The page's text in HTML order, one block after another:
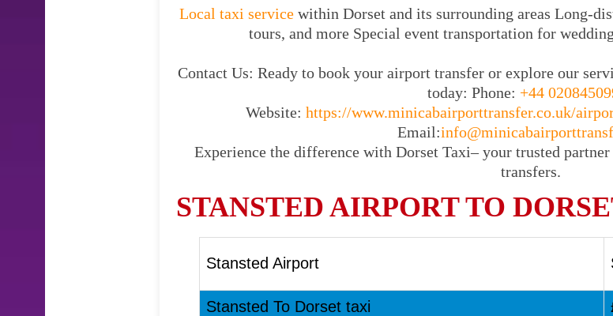
Local taxi service within Dorset and its surrounding areas Long-
tours, and more Special event transportation for
Contact Us: Ready to book your airport transfer or explore our
today: Phone: +44
Website: https://www.minicabairporttransfer.co.uk/
Email:
Experience the difference with Dorset Taxi– your trusted
transfers.
STANSTED AIRPORT TO
Stansted Airport
Stansted To Dorset taxi